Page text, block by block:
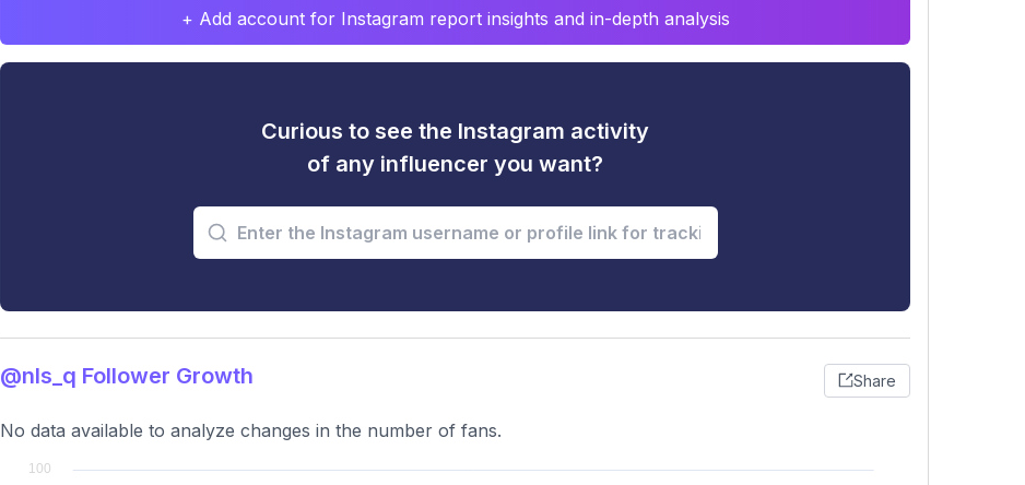
+ Add account for Instagram report insights and in-depth analysis
Curious to see the Instagram activity
of any influencer you want?
@nls_q Follower Growth Share
No data available to analyze changes in the number of fans.